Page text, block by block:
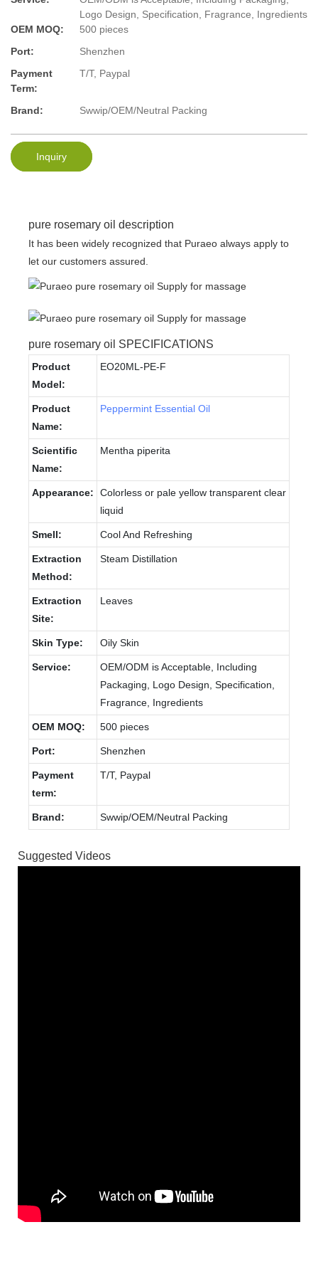
Logo Design, Specification, Fragrance, Ingredients
OEM MOQ:
500 pieces
Port:
Shenzhen
Payment
Term:
T/T, Paypal
Brand: Swwip/OEM/Neutral Packing
Inquiry
pure rosemary oil description
It has been widely recognized that Puraeo always apply to
let our customers assured.
pure rosemary oil SPECIFICATIONS
Product
Model:
EO20ML-PE-F
Product
Name:
Peppermint Essential Oil
Scientific
Name:
Mentha piperita
Appearance:
Colorless or pale yellow transparent clear
liquid
Smell: Cool And Refreshing
Extraction
Method:
Steam Distillation
Extraction
Site:
Leaves
Skin Type: Oily Skin
Service:
OEM/ODM is Acceptable, Including
Packaging, Logo Design, Specification,
Fragrance, Ingredients
OEM MOQ: 500 pieces
Port: Shenzhen
Payment
term:
T/T, Paypal
Brand: Swwip/OEM/Neutral Packing
Suggested Videos